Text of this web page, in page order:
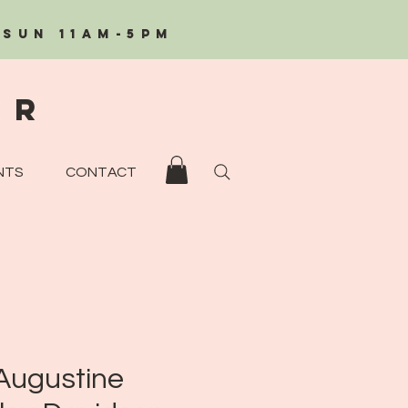
11AM-5PM
CONTACT